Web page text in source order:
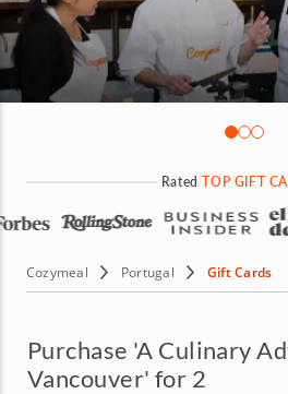
RatedTOP GIFT
Cozymeal Portugal Gift Cards
Purchase 'A Culinary
Vancouver' for 2